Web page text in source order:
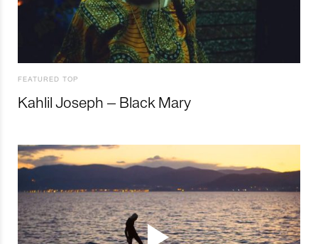
FEATURED TOP
Kahlil Joseph – Black Mary